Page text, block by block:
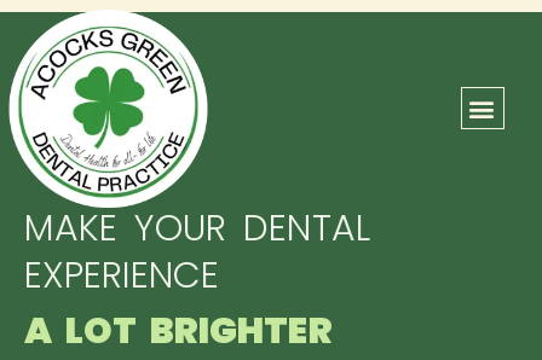
MAKE YOUR DENTAL
EXPERIENCE
A LOT BRIGHTER